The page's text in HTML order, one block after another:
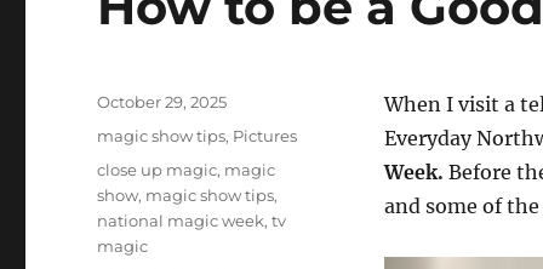
When I visit a
Everyday
Week. Before
and some of
Posted
October 29, 2025
Categories
magic show tips, Pictures
Tags
close up magic, magic
show, magic show tips,
national magic week,tv
magic